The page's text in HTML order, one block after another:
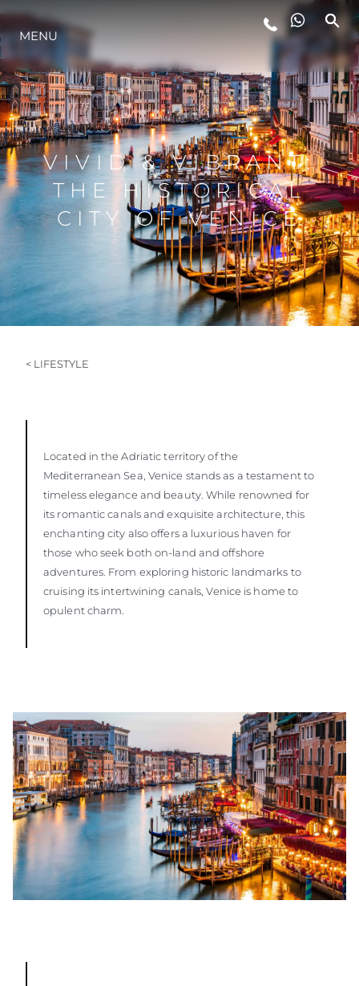
INNOVATION
COMPANY
TEAM
HERITAGE
MENU
VIVID & VIBRANT:
THE HISTORICAL
CITY OF VENICE
< LIFESTYLE
Located in the Adriatic territory of the
Mediterranean Sea, Venice stands as a testament to
timeless elegance and beauty. While renowned for
its romantic canals and exquisite architecture, this
enchanting city also offers a luxurious haven for
those who seek both on-land and offshore
adventures. From exploring historic landmarks to
cruising its intertwining canals, Venice is home to
opulent charm.